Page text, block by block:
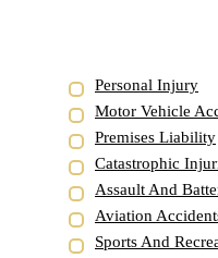
Personal Injury
Motor Vehicle
Premises Liability
Catastrophic
Assault And
Aviation
Sports And